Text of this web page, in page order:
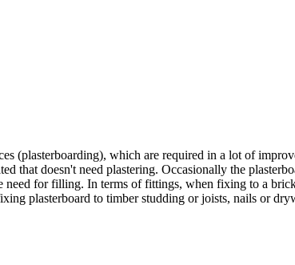
(plasterboarding), which are required in a lot of
that doesn't need plastering. Occasionally the
for filling. In terms of fittings, when fixing to a
plasterboard to timber studding or joists, nails or